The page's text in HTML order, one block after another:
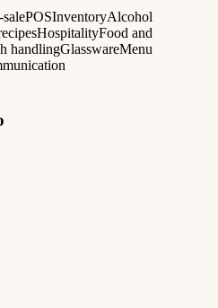
POSInventoryAlcohol
HospitalityFood and
handlingGlasswareMenu